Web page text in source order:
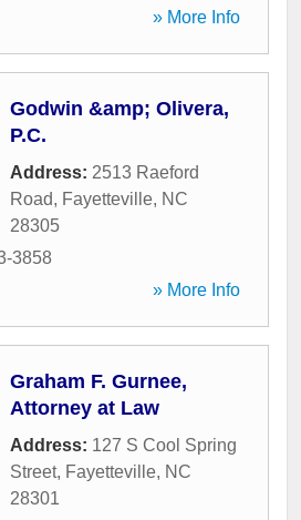
» More Info
Godwin &amp; Olivera,
P.C.
Address: 2513 Raeford
Road, Fayetteville, NC
28305
3858
» More Info
Graham F. Gurnee,
Attorney at Law
Address: 127 S Cool Spring
Street, Fayetteville, NC
28301